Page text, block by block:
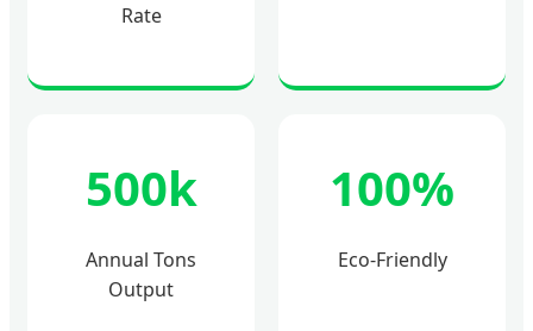
Rate
500k
Annual Tons
Output
100%
Eco-Friendly